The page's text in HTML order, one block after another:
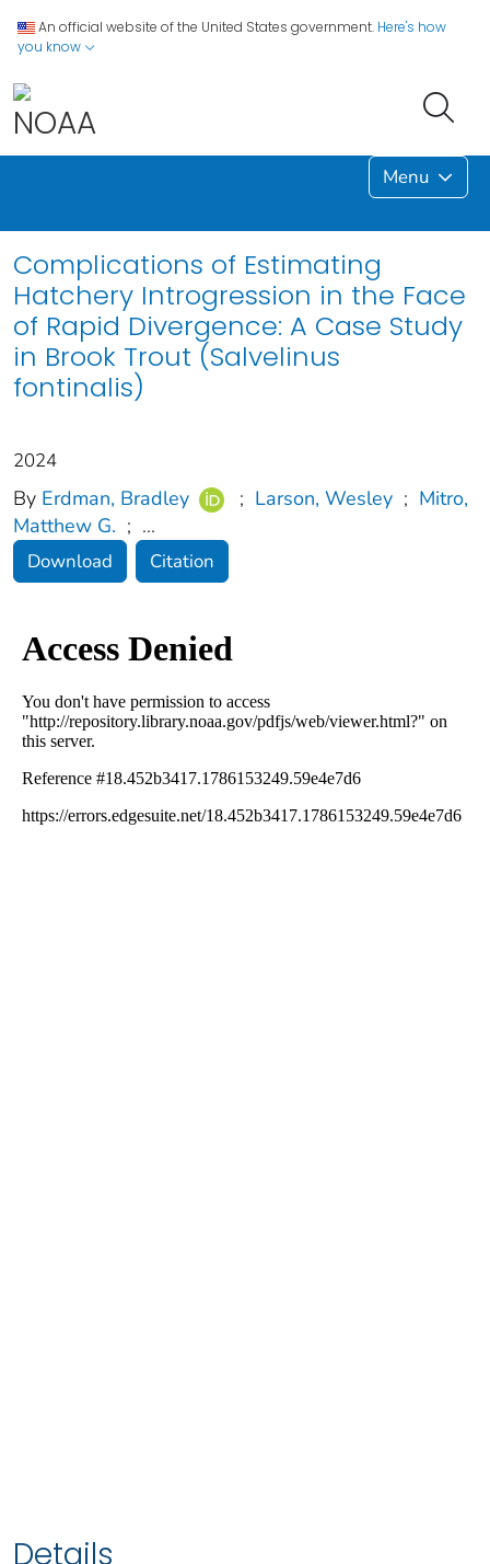
An official website of the United States government. Here's how
you know
Menu
Complications of Estimating
Hatchery Introgression in the Face
of Rapid Divergence: A Case Study
in Brook Trout (Salvelinus
fontinalis)
2024
By Erdman, Bradley ; Larson, Wesley ; Mitro,
Matthew G. ; ...
Download Citation
Details